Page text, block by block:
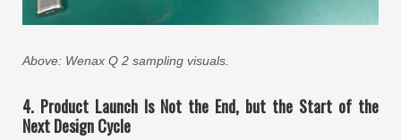
Above: Wenax Q 2 sampling visuals.
4. Product Launch Is Not the End, but the Start of the
Next Design Cycle